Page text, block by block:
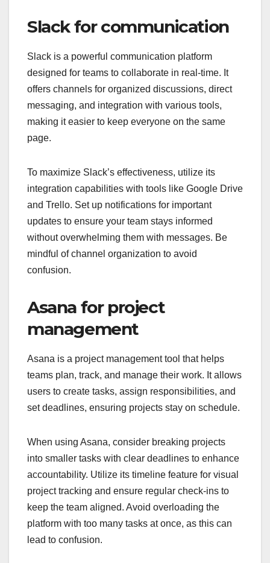
Slack for communication
Slack is a powerful communication platform
designed for teams to collaborate in real-time. It
offers channels for organized discussions, direct
messaging, and integration with various tools,
making it easier to keep everyone on the same
page.
To maximize Slack’s effectiveness, utilize its
integration capabilities with tools like Google Drive
and Trello. Set up notifications for important
updates to ensure your team stays informed
without overwhelming them with messages. Be
mindful of channel organization to avoid
confusion.
Asana for project
management
Asana is a project management tool that helps
teams plan, track, and manage their work. It allows
users to create tasks, assign responsibilities, and
set deadlines, ensuring projects stay on schedule.
When using Asana, consider breaking projects
into smaller tasks with clear deadlines to enhance
accountability. Utilize its timeline feature for visual
project tracking and ensure regular check-ins to
keep the team aligned. Avoid overloading the
platform with too many tasks at once, as this can
lead to confusion.